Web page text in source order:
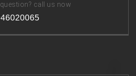
call us now